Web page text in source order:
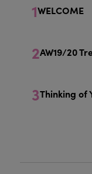
1WELCOME
2AW19/20
3Thinking of